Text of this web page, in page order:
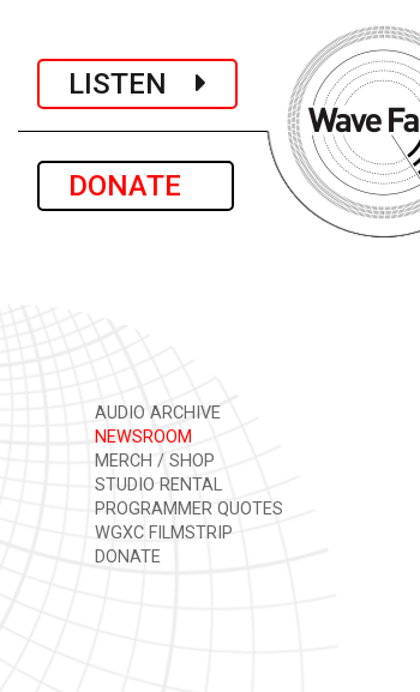
LISTEN
DONATE
AUDIO ARCHIVE
NEWSROOM
MERCH / SHOP
STUDIO RENTAL
PROGRAMMER QUOTES
WGXC FILMSTRIP
DONATE